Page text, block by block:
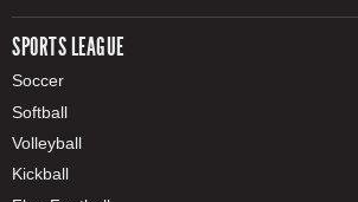
SPORTS LEAGUE
Soccer
Softball
Volleyball
Kickball